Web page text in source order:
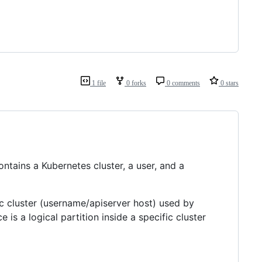
1 file 0 forks 0 comments 0 stars
a Kubernetes cluster, a user, and a
(username/apiserver host) used by
is a logical partition inside a specific cluster